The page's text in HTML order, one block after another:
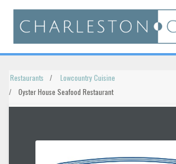
Restaurants
Lowcountry Cuisine
Oyster House Seafood Restaurant